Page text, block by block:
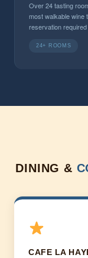
Over 24 tasting
most walkable wine
reservation required
24+ ROOMS
DINING &
CAFE LA